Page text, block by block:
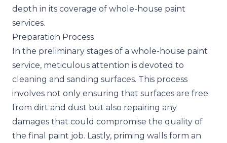
depth in its coverage of whole-house paint
services.
Preparation Process
In the preliminary stages of a whole-house paint
service, meticulous attention is devoted to
cleaning and sanding surfaces. This process
involves not only ensuring that surfaces are free
from dirt and dust but also repairing any
damages that could compromise the quality of
the final paint job. Lastly, priming walls form an